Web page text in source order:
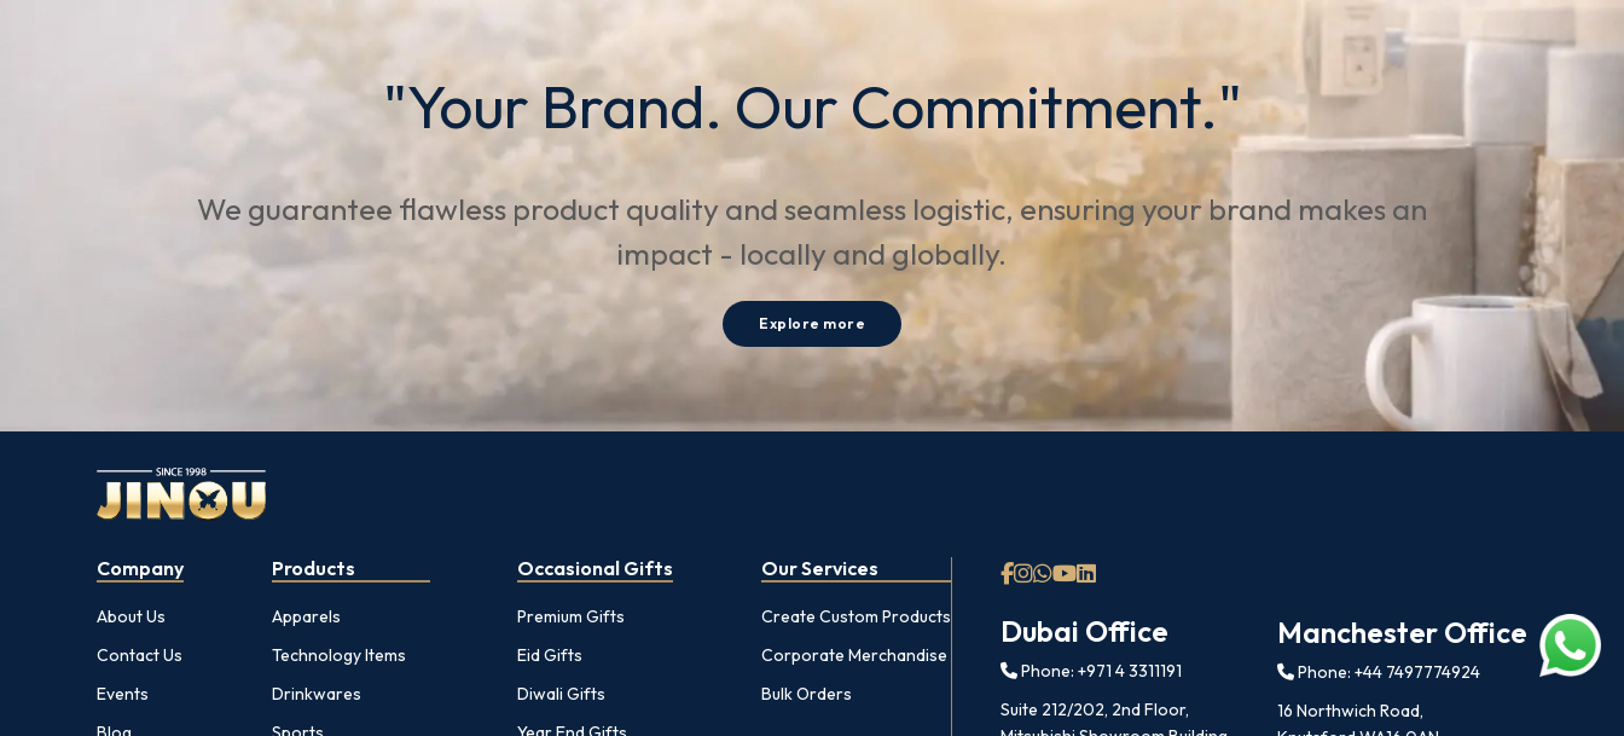
"Your Brand. Our Commitment."
We guarantee flawless product quality and seamless logistic, ensuring your brand makes an
impact - locally and globally.
Explore more
Company
About Us
Contact Us
Events
Products
Apparels
Technology Items
Drinkwares
Occasional Gifts
Premium Gifts
Eid Gifts
Diwali Gifts
Our Services
Create Custom Products
Corporate Merchandise
Bulk Orders
Dubai Office
Phone: +971 4 3311191
Suite 212/202, 2nd Floor,
Manchester Office
Phone: +44 7497774924
16 Northwich Road,